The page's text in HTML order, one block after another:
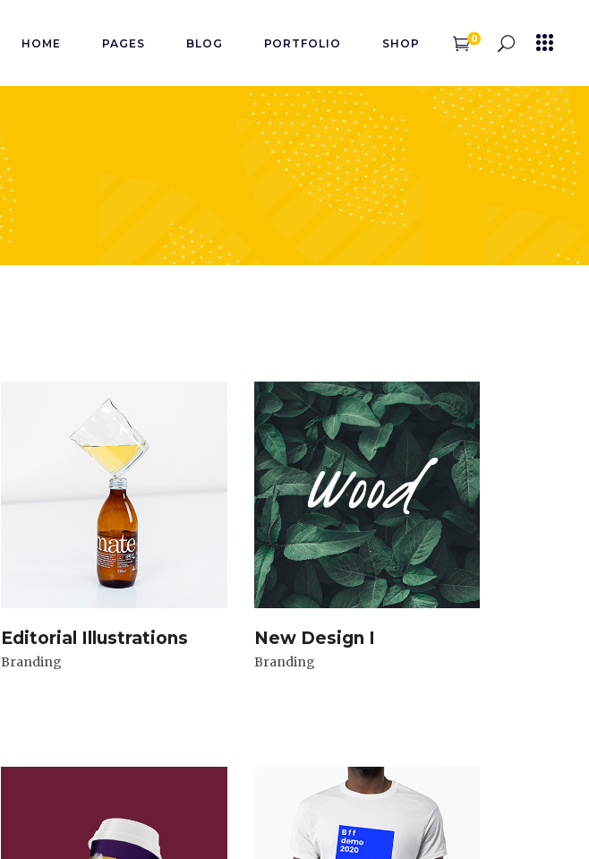
HOME PAGES BLOG PORTFOLIO SHOP 0
Editorial Illustrations
Branding
New Design I
Branding